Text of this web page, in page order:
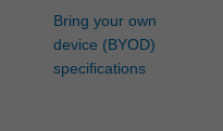
Bring your own
device (BYOD)
specifications